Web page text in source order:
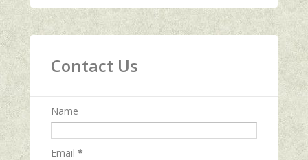
Contact Us
Name
Email *